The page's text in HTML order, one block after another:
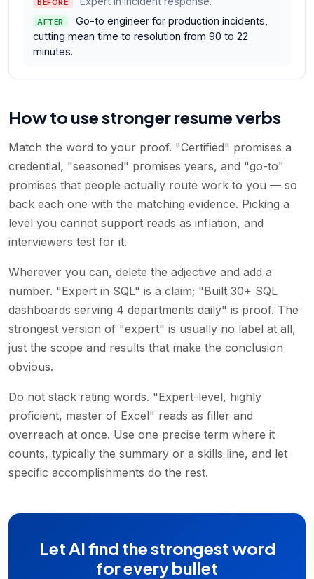
BEFORE
AFTER
Go-to engineer for production incidents,
cutting mean time to resolution from 90 to 22
minutes.
How to use stronger resume verbs
Match the word to your proof. "Certified" promises a
credential, "seasoned" promises years, and "go-to"
promises that people actually route work to you — so
back each one with the matching evidence. Picking a
level you cannot support reads as inflation, and
interviewers test for it.
Wherever you can, delete the adjective and add a
number. "Expert in SQL" is a claim; "Built 30+ SQL
dashboards serving 4 departments daily" is proof. The
strongest version of "expert" is usually no label at all,
just the scope and results that make the conclusion
obvious.
Do not stack rating words. "Expert-level, highly
proficient, master of Excel" reads as filler and
overreach at once. Use one precise term where it
counts, typically the summary or a skills line, and let
specific accomplishments do the rest.
Let AI find the strongest word
for every bullet